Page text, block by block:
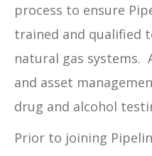
process to ensure
trained and qualified
natural gas systems.
and asset
drug and alcohol
Prior to joining